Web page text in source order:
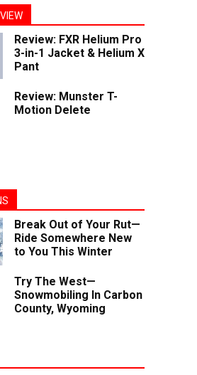
Review: FXR Helium Pro
3-in-1 Jacket & Helium X
Pant
Review: Munster T-
Motion Delete
Break Out of Your Rut—
Ride Somewhere New
to You This Winter
Try The West—
Snowmobiling In Carbon
County, Wyoming